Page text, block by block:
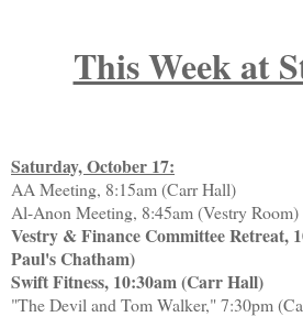
This Week at
Saturday, October 17:
AA Meeting, 8:15am (Carr Hall)
Al-Anon Meeting, 8:45am (Vestry Room)
Vestry & Finance Committee Retreat,
Paul's Chatham)
Swift Fitness, 10:30am (Carr Hall)
"The Devil and Tom Walker," 7:30pm